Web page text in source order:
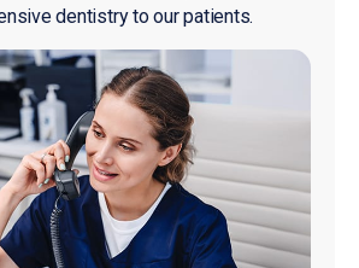
dentistry to our patients.